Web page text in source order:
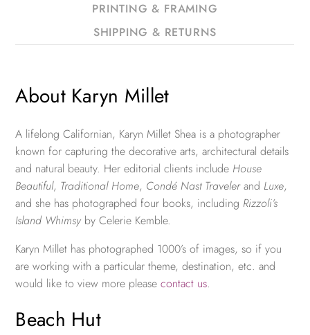
PRINTING & FRAMING
SHIPPING & RETURNS
About Karyn Millet
A lifelong Californian, Karyn Millet Shea is a photographer
known for capturing the decorative arts, architectural details
and natural beauty. Her editorial clients include House
Beautiful, Traditional Home, Condé Nast Travelerand Luxe,
and she has photographed four books, including Rizzoli’s
Island Whimsy by Celerie Kemble.
Karyn Millet has photographed 1000’s of images, so if you
are working with a particular theme, destination, etc. and
would like to view more pleasecontact us.
Beach Hut